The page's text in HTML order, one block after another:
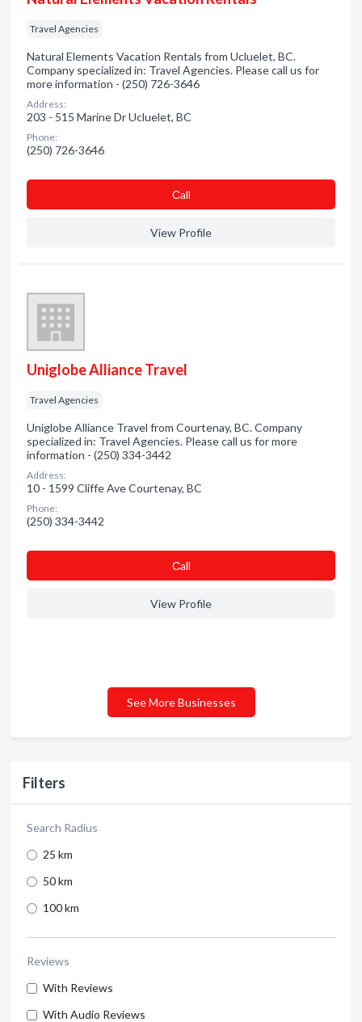
Filters
Search Radius
25 km
50 km
100 km
Reviews
With Reviews
With Audio Reviews
Travel Agencies
Natural Elements Vacation Rentals from Ucluelet, BC.
Company specialized in: Travel Agencies. Please call us for
more information - (250) 726-3646
Address:
203 - 515 Marine Dr Ucluelet, BC
Phone:
(250) 726-3646
Сall
View Profile
Uniglobe Alliance Travel
Travel Agencies
Uniglobe Alliance Travel from Courtenay, BC. Company
specialized in: Travel Agencies. Please call us for more
information - (250) 334-3442
Address:
10 - 1599 Cliffe Ave Courtenay, BC
Phone:
(250) 334-3442
Сall
View Profile
See More Businesses